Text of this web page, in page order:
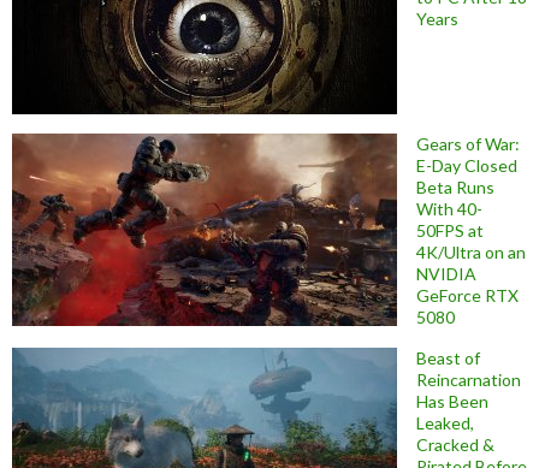
Years
Gears of War:
E-Day Closed
Beta Runs
With 40-
50FPS at
4K/Ultra on an
NVIDIA
GeForce RTX
5080
Beast of
Reincarnation
Has Been
Leaked,
Cracked &